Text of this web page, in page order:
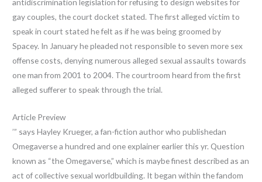
antidiscrimination legislation for refusing to design websites for
gay couples, the court docket stated. The first alleged victim to
speak in court stated he felt as if he was being groomed by
Spacey. In January he pleaded not responsible to seven more sex
offense costs, denying numerous alleged sexual assaults towards
one man from 2001 to 2004. The courtroom heard from the first
alleged sufferer to speak through the trial.
Article Preview
’” says Hayley Krueger, a fan-fiction author who publishedan
Omegaverse a hundred and one explainer earlier this yr. Question
known as “the Omegaverse,” which is maybe finest described as an
act of collective sexual worldbuilding. It began within the fandom